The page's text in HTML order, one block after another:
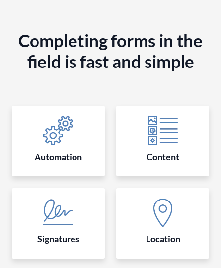
Completing forms in the
field is fast and simple
Automation Content
Signatures Location